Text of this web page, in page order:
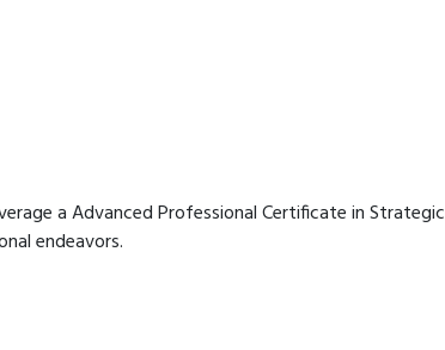
a Advanced Professional Certificate in Strategic
endeavors.